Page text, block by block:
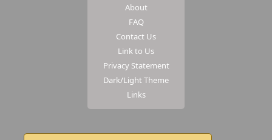
About
FAQ
Contact Us
Link to Us
Privacy Statement
Dark/Light Theme
Links